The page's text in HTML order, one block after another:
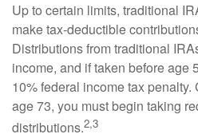
Up to certain limits, traditional
make tax-deductible
Distributions from traditional
income, and if taken before age
10% federal income tax
age 73, you must begin taking
distributions.2,3